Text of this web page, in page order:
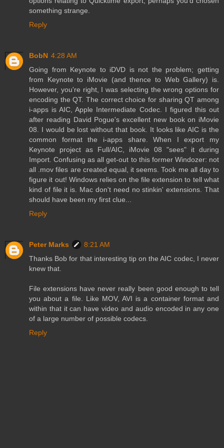
something strange.
Reply
BobN 4:28 AM
Going from Keynote to iDVD is not the problem; getting
from Keynote to iMovie (and thence to Web Gallery) is.
However, you're right, I was selecting the wrong options for
encoding the QT. The correct choice for sharing QT among
i-apps is AIC, Apple Intermediate Codec. I figured this out
after reading David Pogue's excellent new book on iMovie
08. I would be lost without that book. It looks like AIC is the
common format the i-apps share. When I export my
Keynote project as Full/AIC, iMovie 08 "sees" it during
Import. Confusing as all get-out to this former Windozer: not
all .mov files are created equal, it seems. Took me all day to
figure it out! Windows relies on the file extension to tell what
kind of file it is. Mac don't need no stinkin' extensions. That
should have been my first clue...
Reply
Peter Marks
8:21 AM
Thanks Bob for that interesting tip on the AIC codec, I never
knew that.
File extensions have never really been good enough to tell
you about a file. Like MOV, AVI is a container format and
within that it can have video and audio encoded in any one
of a large number of possible codecs.
Reply